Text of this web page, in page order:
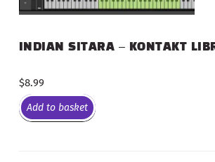
INDIAN SITARA – KONTAKT
$8.99
Add to basket